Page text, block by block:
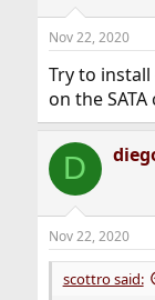
s
Nov 22, 2020
Try to
on the
D
Nov 22, 2020
scottro said: